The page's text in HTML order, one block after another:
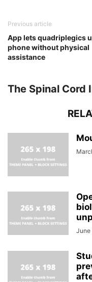
Previous article
App lets quadriplegics
phone without physical
assistance
The Spinal Cord
June